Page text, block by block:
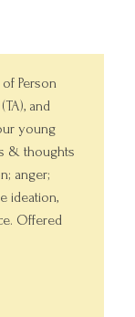
Person
and
young
& thoughts
anger;
ideation,
Offered